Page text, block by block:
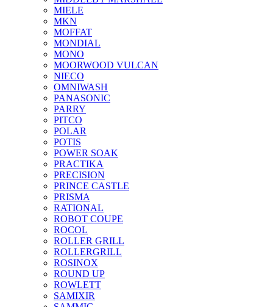
MIELE
MKN
MOFFAT
MONDIAL
MONO
MOORWOOD VULCAN
NIECO
OMNIWASH
PANASONIC
PARRY
PITCO
POLAR
POTIS
POWER SOAK
PRACTIKA
PRECISION
PRINCE CASTLE
PRISMA
RATIONAL
ROBOT COUPE
ROCOL
ROLLER GRILL
ROLLERGRILL
ROSINOX
ROUND UP
ROWLETT
SAMIXIR